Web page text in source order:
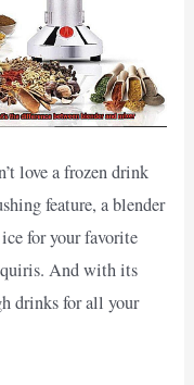
love a frozen drink
feature, a blender
for your favorite
And with its
drinks for all your